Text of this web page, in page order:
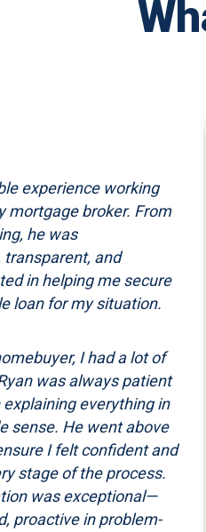
experience working
mortgage broker. From
he was
and
in helping me secure
loan for my situation.
I had a lot of
was always patient
everything in
sense. He went above
I felt confident and
stage of the process.
was exceptional—
proactive in problem-